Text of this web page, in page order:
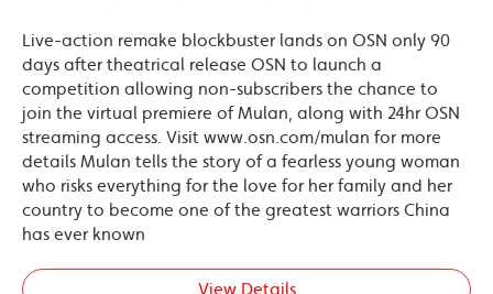
Live-action remake blockbuster lands on OSN only 90
days after theatrical release OSN to launch a
competition allowing non-subscribers the chance to
join the virtual premiere of Mulan, along with 24hr OSN
streaming access. Visit www.osn.com/mulan for more
details Mulan tells the story of a fearless young woman
who risks everything for the love for her family and her
country to become one of the greatest warriors China
has ever known
View Details